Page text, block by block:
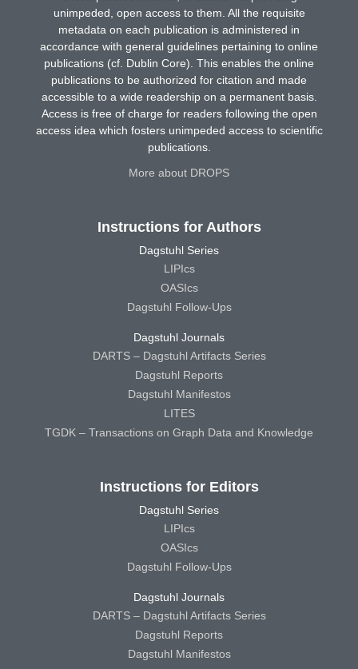
unimpeded, open access to them. All the requisite
metadata on each publication is administered in
accordance with general guidelines pertaining to online
publications (cf. Dublin Core). This enables the online
publications to be authorized for citation and made
accessible to a wide readership on a permanent basis.
Access is free of charge for readers following the open
access idea which fosters unimpeded access to scientific
publications.
More about DROPS
Instructions for Authors
Dagstuhl Series
LIPIcs
OASIcs
Dagstuhl Follow-Ups
Dagstuhl Journals
DARTS – Dagstuhl Artifacts Series
Dagstuhl Reports
Dagstuhl Manifestos
LITES
TGDK – Transactions on Graph Data and Knowledge
Instructions for Editors
Dagstuhl Series
LIPIcs
OASIcs
Dagstuhl Follow-Ups
Dagstuhl Journals
DARTS – Dagstuhl Artifacts Series
Dagstuhl Reports
Dagstuhl Manifestos